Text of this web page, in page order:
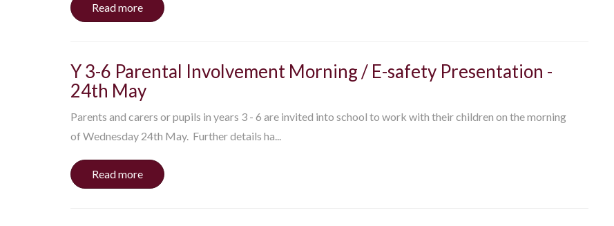
Read more
Y 3-6 Parental Involvement Morning / E-safety Presentation -
24th May
Parents and carers or pupils in years 3 - 6 are invited into school to work with their children on the morning
of Wednesday 24th May. Further details ha...
Read more